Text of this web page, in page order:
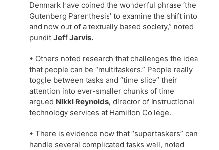
Denmark have coined the wonderful phrase ‘the
Gutenberg Parenthesis’ to examine the shift into
and now out of a textually based society,” noted
pundit Jeff Jarvis.
• Others noted research that challenges the idea
that people can be “multitaskers.” People really
toggle between tasks and “time slice” their
attention into ever-smaller chunks of time,
argued Nikki Reynolds, director of instructional
technology services at Hamilton College.
• There is evidence now that “supertaskers” can
handle several complicated tasks well, noted